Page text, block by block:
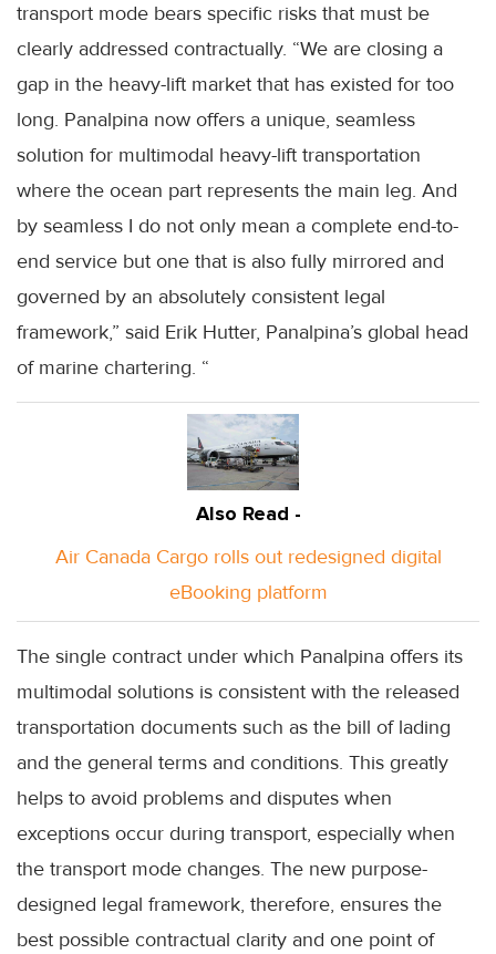
transport mode bears specific risks that must be
clearly addressed contractually. “We are closing a
gap in the heavy-lift market that has existed for too
long. Panalpina now offers a unique, seamless
solution for multimodal heavy-lift transportation
where the ocean part represents the main leg. And
by seamless I do not only mean a complete end-to-
end service but one that is also fully mirrored and
governed by an absolutely consistent legal
framework,” said Erik Hutter, Panalpina’s global head
of marine chartering. “
Also Read -
Air Canada Cargo rolls out redesigned digital
eBooking platform
The single contract under which Panalpina offers its
multimodal solutions is consistent with the released
transportation documents such as the bill of lading
and the general terms and conditions. This greatly
helps to avoid problems and disputes when
exceptions occur during transport, especially when
the transport mode changes. The new purpose-
designed legal framework, therefore, ensures the
best possible contractual clarity and one point of